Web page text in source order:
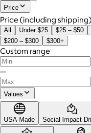
Price
Price (including shipping)
All Under $25 $25 – $50
$200 – $300
$300+
Custom range
—
Values
USA Made Social Impact